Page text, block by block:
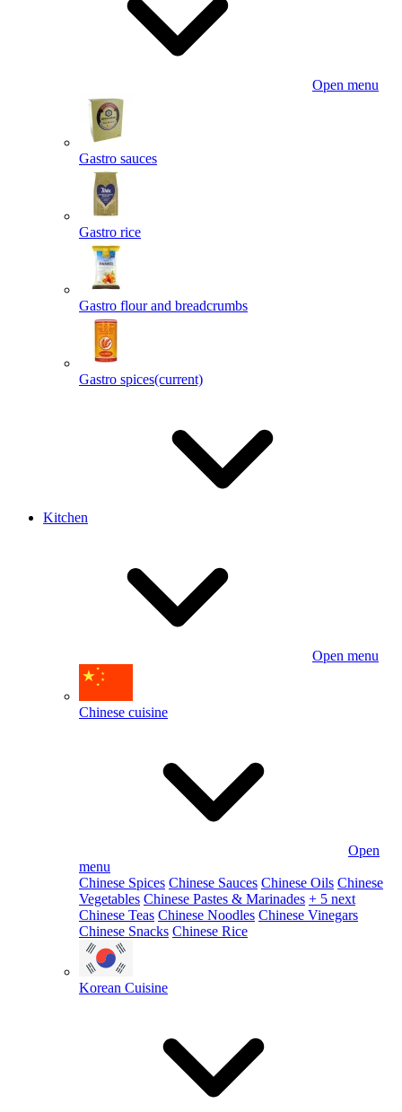
Open menu
Gastro sauces
Gastro rice
Gastro flour and breadcrumbs
Gastro spices(current)
Kitchen
Open menu
Chinese cuisine
Open
menu
Chinese Spices Chinese Sauces Chinese Oils Chinese
Vegetables Chinese Pastes & Marinades + 5 next
Chinese Teas Chinese Noodles Chinese Vinegars
Chinese Snacks Chinese Rice
Korean Cuisine